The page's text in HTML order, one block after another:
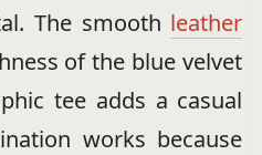
The smooth leather
of the blue velvet
tee adds a casual
works because